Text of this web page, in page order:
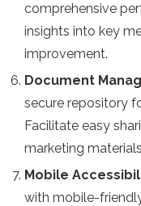
comprehensive
insights into key
improvement.
Document
secure repository
Facilitate easy
marketing
Mobile
with mobile-